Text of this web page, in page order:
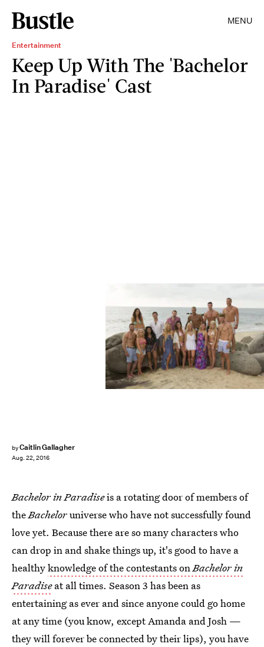
MENU
Entertainment
Keep Up With The 'Bachelor
In Paradise' Cast
byCaitlin Gallagher
Aug. 22, 2016
Bachelor in Paradiseis a rotating door of members of
theBacheloruniverse who have not successfully found
love yet. Because there are so many characters who
can drop in and shake things up, it's good to have a
healthyknowledge of the contestants onBachelor in
Paradiseat all times. Season 3 has been as
entertaining as ever and since anyone could go home
at any time (you know, except Amanda and Josh —
they will forever be connected by their lips), you have